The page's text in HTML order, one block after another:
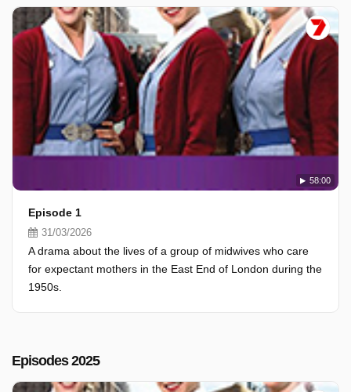
58:00
Episode 1
31/03/2026
A drama about the lives of a group of midwives who care
for expectant mothers in the East End of London during the
1950s.
Episodes 2025